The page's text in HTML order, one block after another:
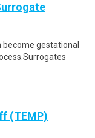
gestational
(TEMP)